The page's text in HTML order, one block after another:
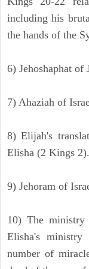
including his
the hands of the
6) Jehoshaphat of
7) Ahaziah of
8) Elijah's
Elisha (2 Kings 2).
9) Jehoram of
10) The
Elisha's ministry
number of